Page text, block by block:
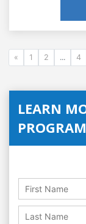
« 1 2 ... 4
LEARN
PROGRAM